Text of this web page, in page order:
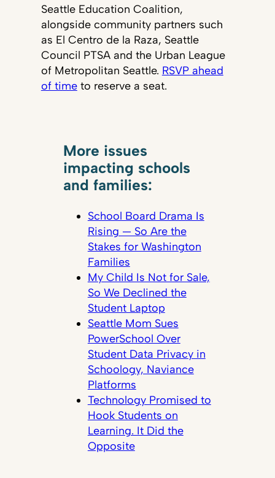
Seattle Education Coalition,
alongside community partners such
as El Centro de la Raza, Seattle
Council PTSA and the Urban League
of Metropolitan Seattle. RSVP ahead
of timeto reserve a seat.
More issues
impacting schools
and families:
School Board Drama Is
Rising — So Are the
Stakes for Washington
Families
My Child Is Not for Sale,
So We Declined the
Student Laptop
Seattle Mom Sues
PowerSchool Over
Student Data Privacy in
Schoology, Naviance
Platforms
Technology Promised to
Hook Students on
Learning. It Did the
Opposite